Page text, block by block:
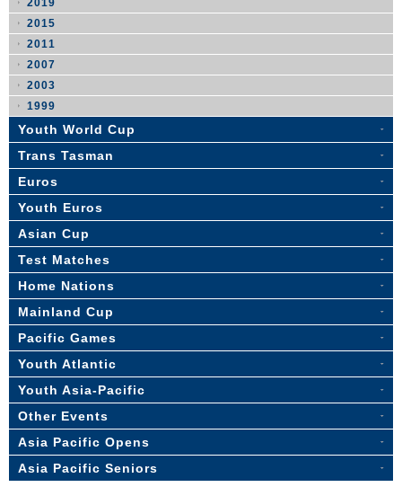
2019
2015
2011
2007
2003
1999
Youth World Cup
Trans Tasman
Euros
Youth Euros
Asian Cup
Test Matches
Home Nations
Mainland Cup
Pacific Games
Youth Atlantic
Youth Asia-Pacific
Other Events
Asia Pacific Opens
Asia Pacific Seniors